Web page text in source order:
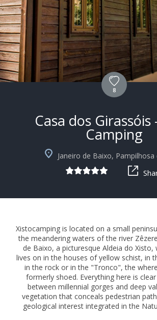
8
Casa dos Girassóis
Camping
Janeiro de Baixo, Pampilhosa
Xistocamping is located on a small
the meandering waters of the river
de Baixo, a picturesque Aldeia do
lives on in the houses of yellow schist, in
in the rock or in the "Tronco", the
formerly shoed. Everything here is
between millennial gorges and deep
vegetation that conceals pedestrian
geological interest integrated in the